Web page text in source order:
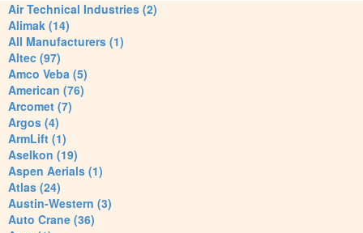
Air Technical Industries (2)
Alimak (14)
All Manufacturers (1)
Altec (97)
Amco Veba (5)
American (76)
Arcomet (7)
Argos (4)
ArmLift (1)
Aselkon (19)
Aspen Aerials (1)
Atlas (24)
Austin-Western (3)
Auto Crane (36)